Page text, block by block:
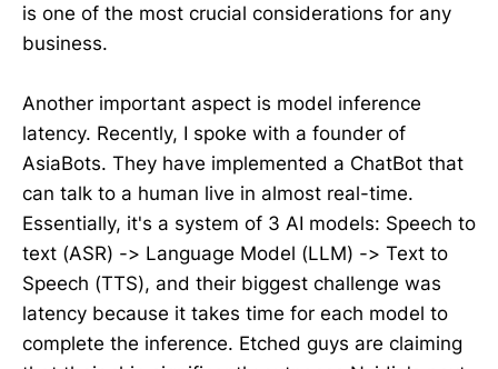
is one of the most crucial considerations for any
business.
Another important aspect is model inference
latency. Recently, I spoke with a founder of
AsiaBots. They have implemented a ChatBot that
can talk to a human live in almost real-time.
Essentially, it's a system of 3 AI models: Speech to
text (ASR) -> Language Model (LLM) -> Text to
Speech (TTS), and their biggest challenge was
latency because it takes time for each model to
complete the inference. Etched guys are claiming